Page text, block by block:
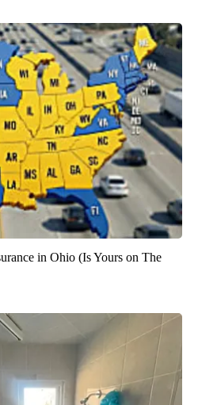
in Ohio (Is Yours on The